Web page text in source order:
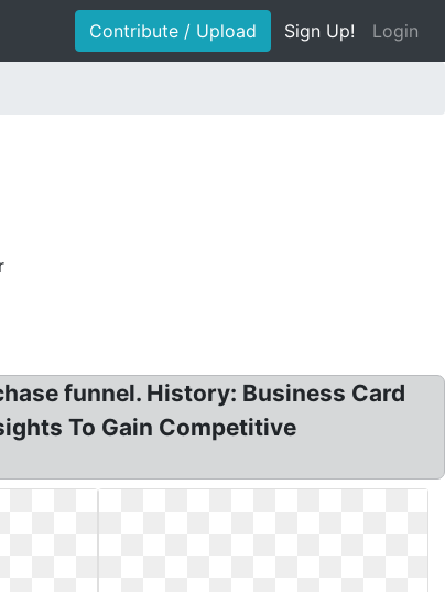
Contribute / Upload Sign Up! Login
funnel. History: Business Card
To Gain Competitive